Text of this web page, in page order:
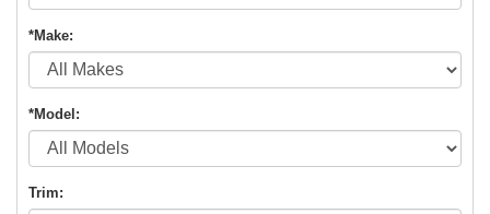
*Make:
*Model:
Trim: